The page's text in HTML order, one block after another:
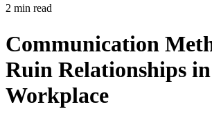
2 min read
Communication
Ruin Relationships
Workplace